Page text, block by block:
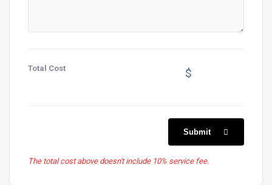
Total Cost $
Submit
The total cost above doesn't include 10% service fee.